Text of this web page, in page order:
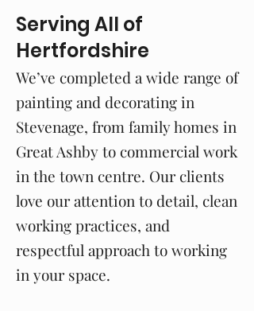
Serving All of
Hertfordshire
We’ve completed a wide range of
painting and decorating in
Stevenage, from family homes in
Great Ashby to commercial work
in the town centre. Our clients
love our attention to detail, clean
working practices, and
respectful approach to working
in your space.